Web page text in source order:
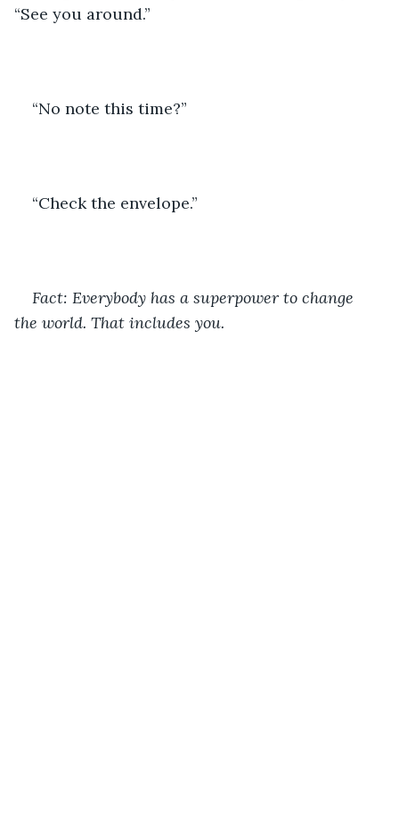
“See you around.”
“No note this time?”
“Check the envelope.”
Fact: Everybody has a superpower to change
the world. That includes you.